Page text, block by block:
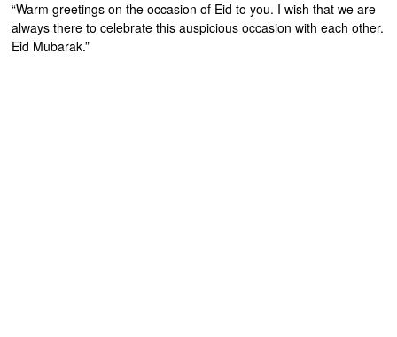
“Warm greetings on the occasion of Eid to you. I wish that we are
always there to celebrate this auspicious occasion with each other.
Eid Mubarak.”